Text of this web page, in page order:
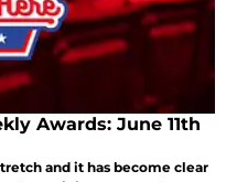
Awards: June 11th
and it has become clear